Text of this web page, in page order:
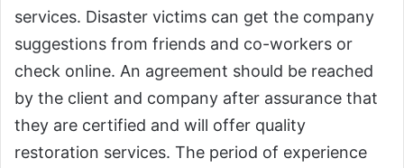
services. Disaster victims can get the company
suggestions from friends and co-workers or
check online. An agreement should be reached
by the client and company after assurance that
they are certified and will offer quality
restoration services. The period of experience